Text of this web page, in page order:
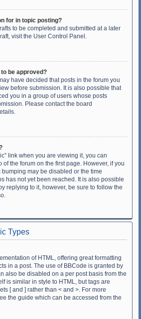
for in topic posting?
to be completed and submitted at a later
visit the User Control Panel.
be approved?
have decided that posts in the forum you
before submission. It is also possible that
you in a group of users whose posts
Please contact the board
link when you are viewing it, you can
of the forum on the first page. However, if you
may be disabled or the time
has not yet been reached. It is also possible
replying to it, however, be sure to follow the
Types
of HTML, offering great formatting
in a post. The use of BBCode is granted by
also be disabled on a per post basis from the
is similar in style to HTML, but tags are
[ and ] rather than < and >. For more
the guide which can be accessed from the